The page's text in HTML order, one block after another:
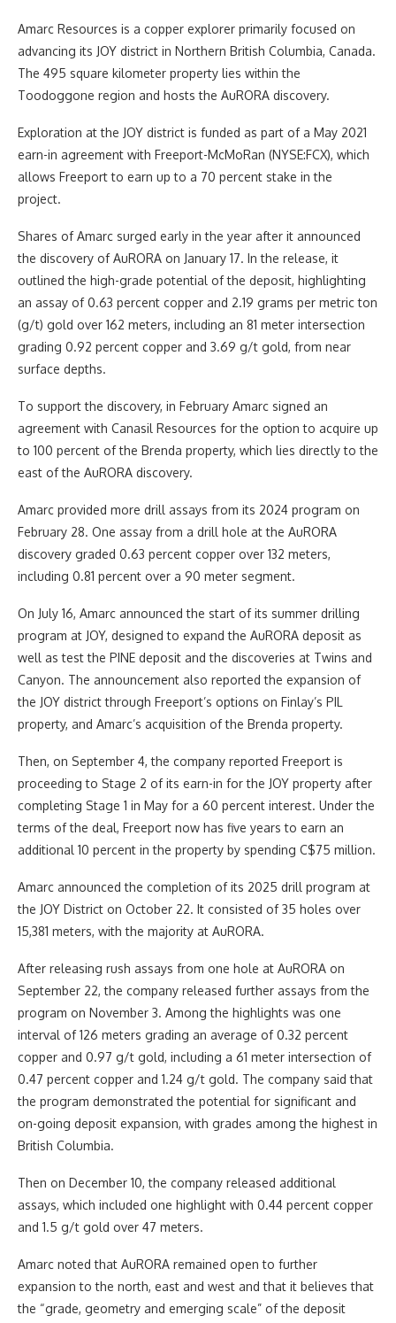
Amarc Resources is a copper explorer primarily focused on
advancing its JOY district in Northern British Columbia, Canada.
The 495 square kilometer property lies within the
Toodoggone region and hosts the AuRORA discovery.
Exploration at the JOY district is funded as part of a May 2021
earn-in agreement with Freeport-McMoRan (NYSE:FCX), which
allows Freeport to earn up to a 70 percent stake in the
project.
Shares of Amarc surged early in the year after it announced
the discovery of AuRORA on January 17. In the release, it
outlined the high-grade potential of the deposit, highlighting
an assay of 0.63 percent copper and 2.19 grams per metric ton
(g/t) gold over 162 meters, including an 81 meter intersection
grading 0.92 percent copper and 3.69 g/t gold, from near
surface depths.
To support the discovery, in February Amarc signed an
agreement with Canasil Resources for the option to acquire up
to 100 percent of the Brenda property, which lies directly to the
east of the AuRORA discovery.
Amarc provided more drill assays from its 2024 program on
February 28. One assay from a drill hole at the AuRORA
discovery graded 0.63 percent copper over 132 meters,
including 0.81 percent over a 90 meter segment.
On July 16, Amarc announced the start of its summer drilling
program at JOY, designed to expand the AuRORA deposit as
well as test the PINE deposit and the discoveries at Twins and
Canyon. The announcement also reported the expansion of
the JOY district through Freeport’s options on Finlay’s PIL
property, and Amarc’s acquisition of the Brenda property.
Then, on September 4, the company reported Freeport is
proceeding to Stage 2 of its earn-in for the JOY property after
completing Stage 1 in May for a 60 percent interest. Under the
terms of the deal, Freeport now has five years to earn an
additional 10 percent in the property by spending C$75 million.
Amarc announced the completion of its 2025 drill program at
the JOY District on October 22. It consisted of 35 holes over
15,381 meters, with the majority at AuRORA.
After releasing rush assays from one hole at AuRORA on
September 22, the company released further assays from the
program on November 3. Among the highlights was one
interval of 126 meters grading an average of 0.32 percent
copper and 0.97 g/t gold, including a 61 meter intersection of
0.47 percent copper and 1.24 g/t gold. The company said that
the program demonstrated the potential for significant and
on-going deposit expansion, with grades among the highest in
British Columbia.
Then on December 10, the company released additional
assays, which included one highlight with 0.44 percent copper
and 1.5 g/t gold over 47 meters.
Amarc noted that AuRORA remained open to further
expansion to the north, east and west and that it believes that
the “grade, geometry and emerging scale” of the deposit